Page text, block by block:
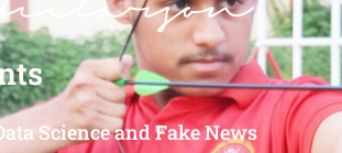
Science and Fake News